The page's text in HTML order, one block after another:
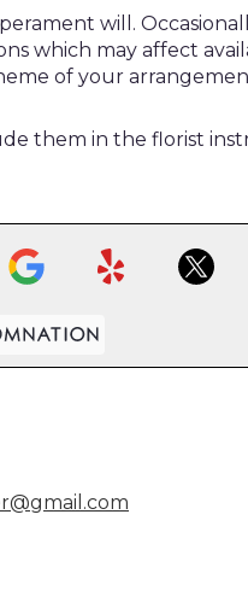
will.
which may affect
of your
them in the florist